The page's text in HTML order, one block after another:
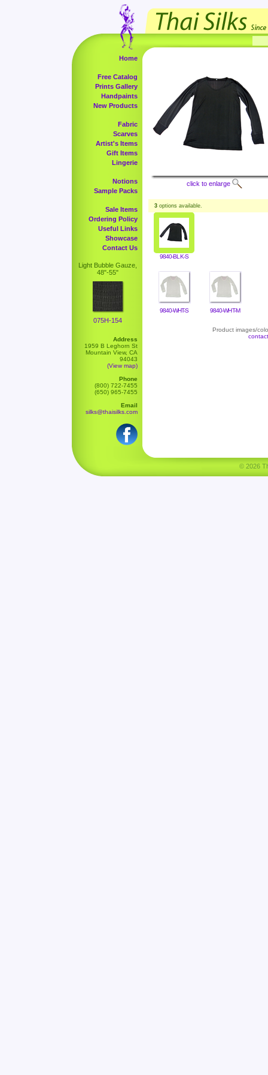
Home
Free Catalog
Prints Gallery
Handpaints
New Products
Fabric
Scarves
Artist's Items
Gift Items
Lingerie
Notions
Sample Packs
Sale Items
Ordering Policy
Useful Links
Showcase
Contact Us
Light Bubble Gauze,
48"-55"
075H-154
Address
1959 B Leghorn St
Mountain View, CA
94043
(View map)
Phone
(800) 722-7455
(650) 965-7455
Email
silks@thaisilks.com
click to enlarge
3 options available.
9840-BLK-S
9840-WHT-S 9840-WHT-M
Product images/
© 2026